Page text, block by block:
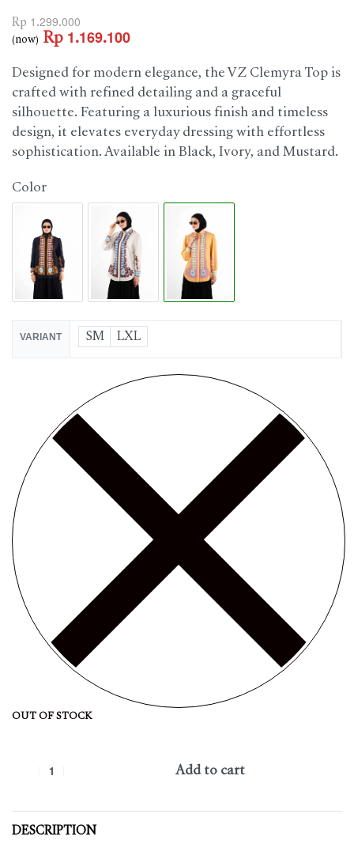
Rp 1.299.000
(now) Rp 1.169.100
Designed for modern elegance, the VZ Clemyra Top is
crafted with refined detailing and a graceful
silhouette. Featuring a luxurious finish and timeless
design, it elevates everyday dressing with effortless
sophistication. Available in Black, Ivory, and Mustard.
Color
VARIANT SM LXL
OUT OF STOCK
Add to cart
DESCRIPTION